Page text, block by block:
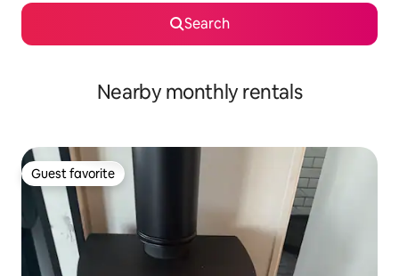
Search
Nearby monthly rentals
Guest favorite
Guest favorite